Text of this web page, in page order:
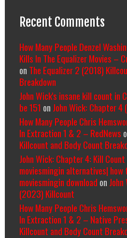
Recent Comments
How Many People Denzel
Kills In The Equalizer Movies –
on The Equalizer 2 (2018)
Breakdown
John Wick's insane kill count in
be 151 on John Wick: Chapter
How Many People Chris
In Extraction 1 & 2 – RedNews
Killcount and Body Count
John Wick: Chapter 4: Kill
moviesmingin alternatives| how
moviesmingin download on
(2023) Killcount
How Many People Chris
In Extraction 1 & 2 – Native
Killcount and Body Count